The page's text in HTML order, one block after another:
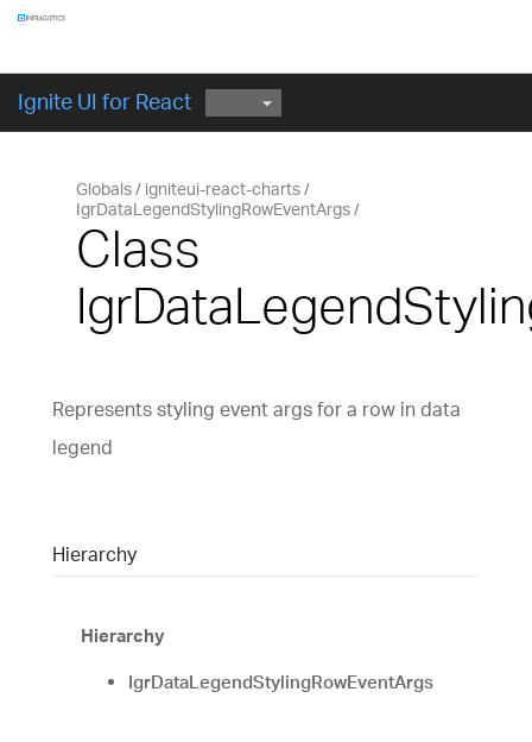
Ignite UI for React
Globals
igniteui-react-charts
IgrDataLegendStylingRowEventArgs
Class
Represents styling event args for a row in data
legend
Hierarchy
Hierarchy
IgrDataLegendStylingRowEventArgs